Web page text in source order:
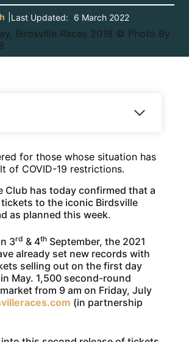
Last Updated: 6 March 2022
for those whose situation has
of COVID-19 restrictions.
Club has today confirmed that a
to the iconic Birdsville
as planned this week.
3rd & 4th September, the 2021
already set new records with
selling out on the first day
May. 1,500 second-round
from 9 am on Friday, July
(in partnership